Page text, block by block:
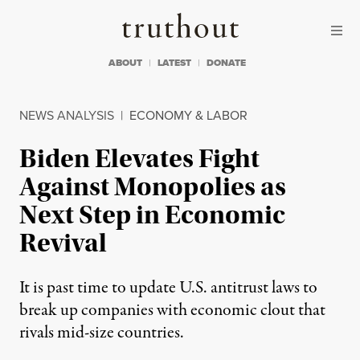
Truthout
ABOUT LATEST DONATE
NEWS ANALYSIS | ECONOMY & LABOR
Biden Elevates Fight
Against Monopolies as
Next Step in Economic
Revival
It is past time to update U.S. antitrust laws to
break up companies with economic clout that
rivals mid-size countries.